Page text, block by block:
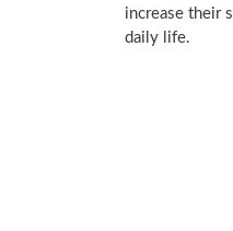
increase their
daily life.